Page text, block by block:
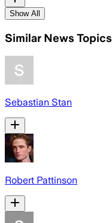
Show All
Similar News Topics
Sebastian Stan
Robert Pattinson